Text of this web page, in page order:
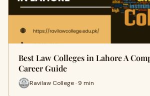
Best Law Colleges in Lahore A
Career Guide
Ravilaw College · 9 min